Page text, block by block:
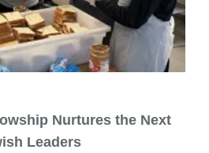
Nurtures the Next
Leaders